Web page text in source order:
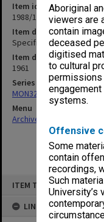
Aboriginal
viewers are
contain
deceased
digitised
to cultural
permissions
systems.
Offensive
Some
contain
recordings,
Such
University’s
ITEM TYPE: ITEM
LINKED TO
Item identifier
1988/14 Item 322
Item description
Specification - Science
Item date
1961
Series
MON325: Building
Menu
Archives Collections